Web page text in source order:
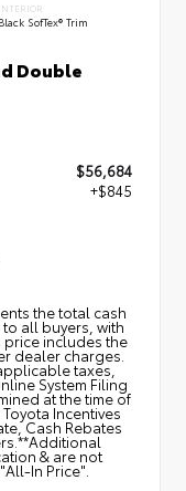
INTERIOR
Black SofTex® Trim
Double
$56,684
+$845
the total cash
all buyers, with
includes the
dealer charges.
taxes,
System Filing
at the time of
Incentives
Cash Rebates
& are not
In Price".